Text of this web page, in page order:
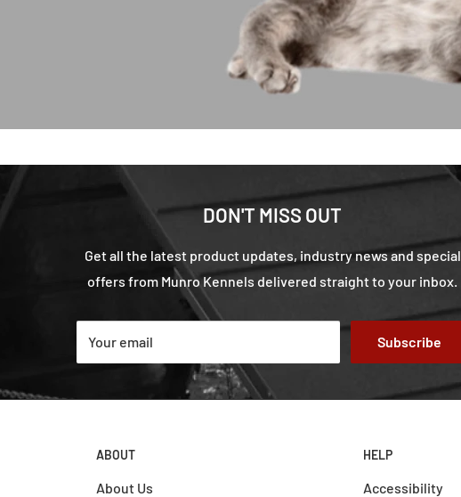
DON'T MISS OUT
Get all the latest product updates, industry news and special
offers from Munro Kennels delivered straight to your inbox.
Your email Subscribe
ABOUT
About Us
HELP
Accessibility